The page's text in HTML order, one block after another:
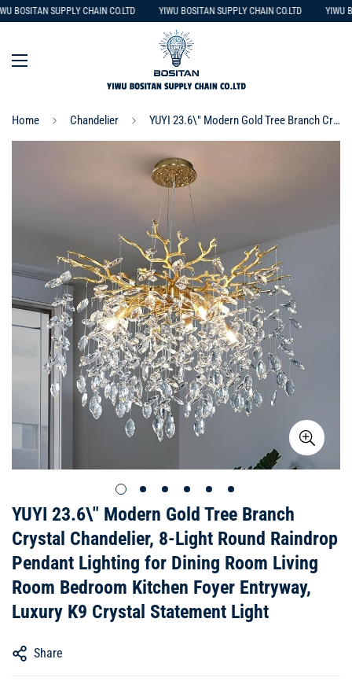
BOSITAN SUPPLY CHAIN CO.LTD YIWU BOSITAN SUPPLY CHAIN CO.LTD YIWU
Home Chandelier YUYI 23.6\" Modern Gold Tree Branch Crystal Chandelier, 8-Light Round Raindrop Pendant Lighting for Dining Room Living Room Bedroom Kitchen Foyer Entryway, Luxury K9 Crystal Statement Light
YUYI 23.6\" Modern Gold Tree Branch
Crystal Chandelier, 8-Light Round Raindrop
Pendant Lighting for Dining Room Living
Room Bedroom Kitchen Foyer Entryway,
Luxury K9 Crystal Statement Light
Share